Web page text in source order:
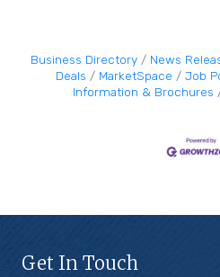
Business Directory News
Deals
MarketSpace Job
Information & Brochures
Get In Touch